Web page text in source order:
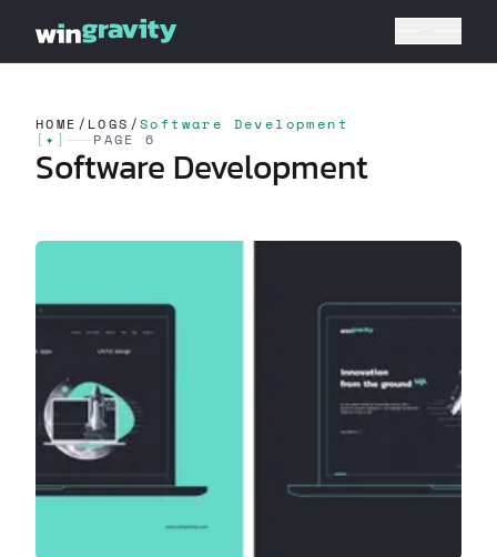
HOME / LOGS /Software Development
[ ✦ ] PAGE 6
Software Development